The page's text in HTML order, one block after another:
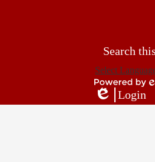
Select
Powered
by
Edlio
Login